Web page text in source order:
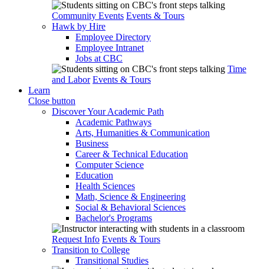
Community Events Events & Tours
Hawk by Hire
Employee Directory
Employee Intranet
Jobs at CBC
Time
and Labor Events & Tours
Learn
Close button
Discover Your Academic Path
Academic Pathways
Arts, Humanities & Communication
Business
Career & Technical Education
Computer Science
Education
Health Sciences
Math, Science & Engineering
Social & Behavioral Sciences
Bachelor's Programs
Request Info Events & Tours
Transition to College
Transitional Studies